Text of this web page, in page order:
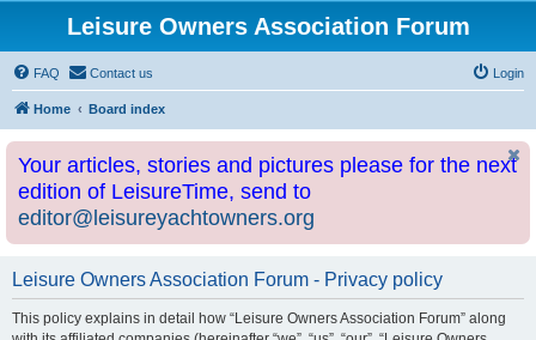
Leisure Owners Association Forum
FAQ Contact us Login
Home Board index
Your articles, stories and pictures please for the next
edition of LeisureTime, send to
editor@leisureyachtowners.org
Leisure Owners Association Forum - Privacy policy
This policy explains in detail how “Leisure Owners Association Forum” along